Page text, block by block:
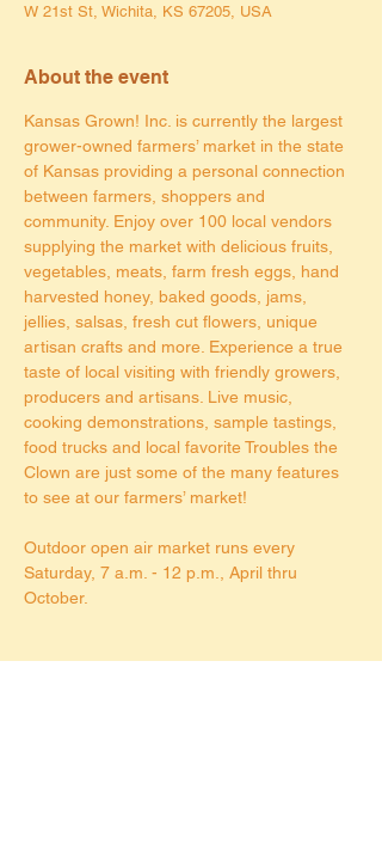
W 21st St, Wichita, KS 67205, USA
About the event
Kansas Grown! Inc. is currently the largest
grower-owned farmers’ market in the state
of Kansas providing a personal connection
between farmers, shoppers and
community. Enjoy over 100 local vendors
supplying the market with delicious fruits,
vegetables, meats, farm fresh eggs, hand
harvested honey, baked goods, jams,
jellies, salsas, fresh cut flowers, unique
artisan crafts and more. Experience a true
taste of local visiting with friendly growers,
producers and artisans. Live music,
cooking demonstrations, sample tastings,
food trucks and local favorite Troubles the
Clown are just some of the many features
to see at our farmers’ market!
Outdoor open air market runs every
Saturday, 7 a.m. - 12 p.m., April thru
October.